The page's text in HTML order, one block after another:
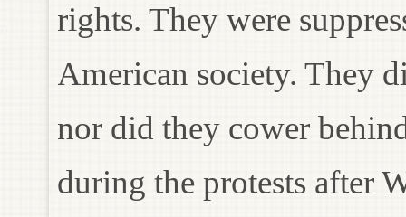
rights. They were
American society. They
nor did they cower
during the protests after